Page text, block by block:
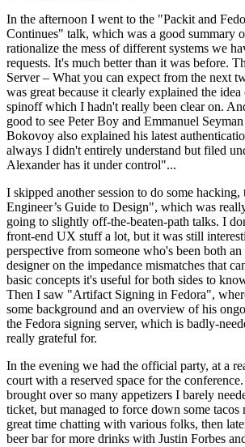
In the afternoon I went to the "Packit and
Continues" talk, which was a good summary
rationalize the mess of different systems we
requests. It's much better than it was before.
Server – What you can expect from the next
was great because it clearly explained the
spinoff which I hadn't really been clear on.
good to see Peter Boy and Emmanuel
Bokovoy also explained his latest
always I didn't entirely understand but filed
Alexander has it under control"...
I skipped another session to do some
Engineer’s Guide to Design", which was
going to slightly off-the-beaten-path talks. I
front-end UX stuff a lot, but it was still
perspective from someone who's been both an
designer on the impedance mismatches that
basic concepts it's useful for both sides to
Then I saw "Artifact Signing in Fedora",
some background and an overview of his
the Fedora signing server, which is badly-
really grateful for.
In the evening we had the official party, at a
court with a reserved space for the
brought over so many appetizers I barely
ticket, but managed to force down some tacos
great time chatting with various folks, then
beer bar for more drinks with Justin Forbes